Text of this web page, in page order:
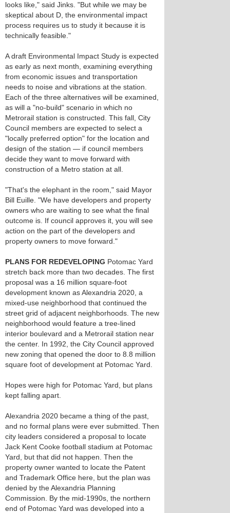
looks like," said Jinks. "But while we may be
skeptical about D, the environmental impact
process requires us to study it because it is
technically feasible."
A draft Environmental Impact Study is expected
as early as next month, examining everything
from economic issues and transportation
needs to noise and vibrations at the station.
Each of the three alternatives will be examined,
as will a "no-build" scenario in which no
Metrorail station is constructed. This fall, City
Council members are expected to select a
"locally preferred option" for the location and
design of the station — if council members
decide they want to move forward with
construction of a Metro station at all.
"That's the elephant in the room," said Mayor
Bill Euille. "We have developers and property
owners who are waiting to see what the final
outcome is. If council approves it, you will see
action on the part of the developers and
property owners to move forward."
PLANS FOR REDEVELOPING Potomac Yard
stretch back more than two decades. The first
proposal was a 16 million square-foot
development known as Alexandria 2020, a
mixed-use neighborhood that continued the
street grid of adjacent neighborhoods. The new
neighborhood would feature a tree-lined
interior boulevard and a Metrorail station near
the center. In 1992, the City Council approved
new zoning that opened the door to 8.8 million
square foot of development at Potomac Yard.
Hopes were high for Potomac Yard, but plans
kept falling apart.
Alexandria 2020 became a thing of the past,
and no formal plans were ever submitted. Then
city leaders considered a proposal to locate
Jack Kent Cooke football stadium at Potomac
Yard, but that did not happen. Then the
property owner wanted to locate the Patent
and Trademark Office here, but the plan was
denied by the Alexandria Planning
Commission. By the mid-1990s, the northern
end of Potomac Yard was developed into a